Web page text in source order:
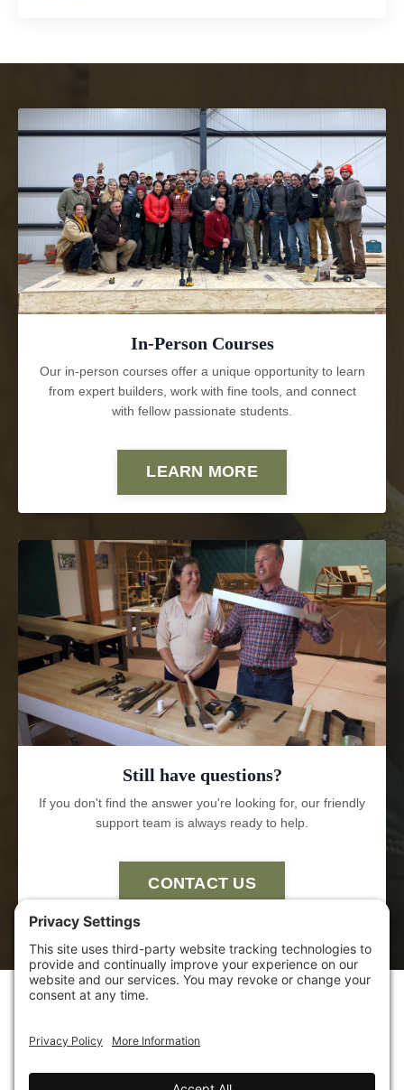
In-Person Courses
Our in-person courses offer a unique opportunity to learn
from expert builders, work with fine tools, and connect
with fellow passionate students.
LEARN MORE
Still have questions?
If you don't find the answer you're looking for, our friendly
support team is always ready to help.
CONTACT US
SHELTER TOOLS